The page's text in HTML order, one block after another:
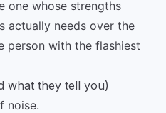
one whose strengths
actually needs over the
person with the flashiest
what they tell you)
noise.